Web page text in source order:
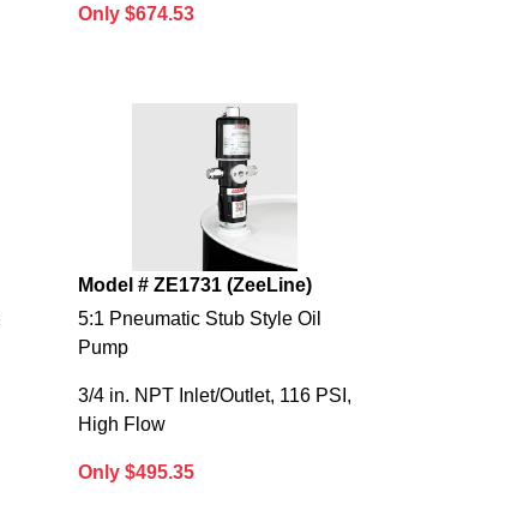
Only $674.53
Model # ZE1731 (ZeeLine)
5:1 Pneumatic Stub Style Oil
Pump
3/4 in. NPT Inlet/Outlet, 116 PSI,
High Flow
Only $495.35